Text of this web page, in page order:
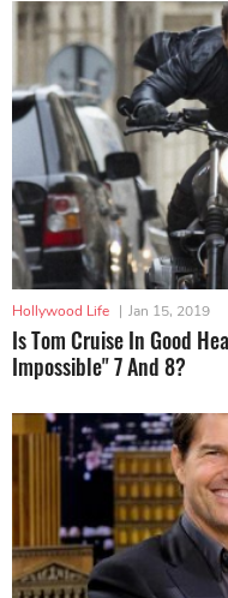
Hollywood Life | Jan 15, 2019
Is Tom Cruise In Good
Impossible" 7 And 8?